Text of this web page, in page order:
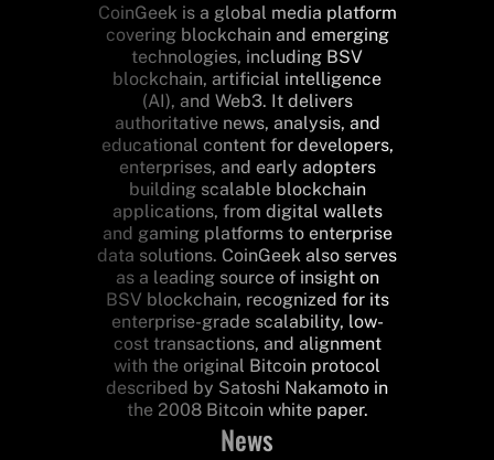
CoinGeek is a global media platform
covering blockchain and emerging
technologies, including BSV
blockchain, artificial intelligence
(AI), and Web3. It delivers
authoritative news, analysis, and
educational content for developers,
enterprises, and early adopters
building scalable blockchain
applications, from digital wallets
and gaming platforms to enterprise
data solutions. CoinGeek also serves
as a leading source of insight on
BSV blockchain, recognized for its
enterprise-grade scalability, low-
cost transactions, and alignment
with the original Bitcoin protocol
described by Satoshi Nakamoto in
the 2008 Bitcoin white paper.
News